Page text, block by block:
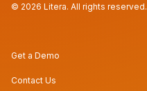
© 2026 Litera. All rights reserved.
Get a Demo
Contact Us